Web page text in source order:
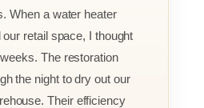
When a water heater
retail space, I thought
The restoration
the night to dry out our
Their efficiency